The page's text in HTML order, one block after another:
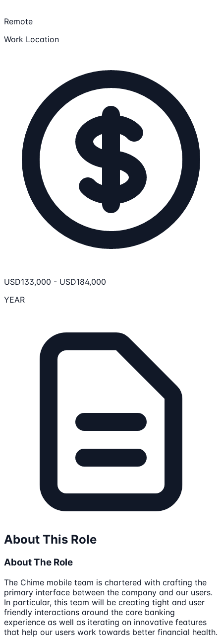
Remote
Work Location
USD133,000 - USD184,000
YEAR
About This Role
About The Role
The Chime mobile team is chartered with crafting the
primary interface between the company and our users.
In particular, this team will be creating tight and user
friendly interactions around the core banking
experience as well as iterating on innovative features
that help our users work towards better financial health.